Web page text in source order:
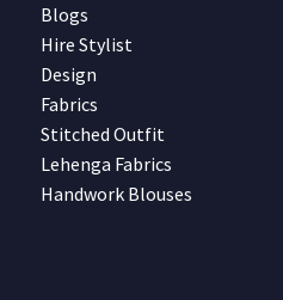
Blogs
Hire Stylist
Design
Fabrics
Stitched Outfit
Lehenga Fabrics
Handwork Blouses